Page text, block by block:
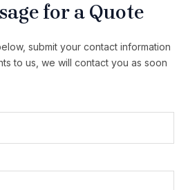
for a Quote
submit your contact information
to us, we will contact you as soon